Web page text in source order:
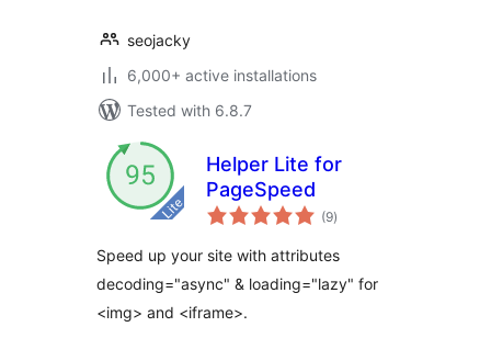
seojacky
6,000+ active installations
Tested with 6.8.7
Helper Lite for
PageSpeed
(9total
ratings
)
Speed up your site with attributes
decoding="async" & loading="lazy" for
<img> and <iframe>.